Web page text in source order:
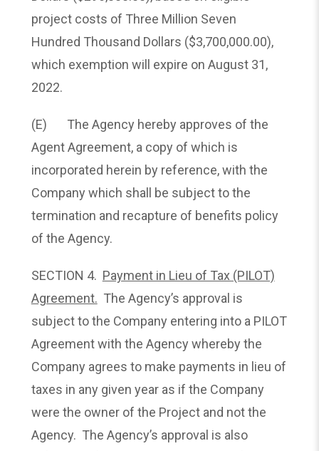
project costs of Three Million Seven
Hundred Thousand Dollars ($3,700,000.00),
which exemption will expire on August 31,
2022.
(E) The Agency hereby approves of the
Agent Agreement, a copy of which is
incorporated herein by reference, with the
Company which shall be subject to the
termination and recapture of benefits policy
of the Agency.
SECTION 4. Payment in Lieu of Tax (PILOT)
Agreement. The Agency’s approval is
subject to the Company entering into a PILOT
Agreement with the Agency whereby the
Company agrees to make payments in lieu of
taxes in any given year as if the Company
were the owner of the Project and not the
Agency. The Agency’s approval is also